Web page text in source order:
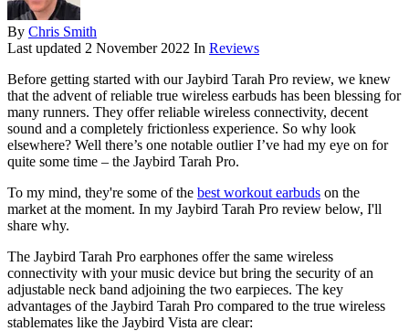
By Chris Smith
Last updated 2 November 2022 In Reviews
Before getting started with our Jaybird Tarah Pro review, we knew
that the advent of reliable true wireless earbuds has been blessing for
many runners. They offer reliable wireless connectivity, decent
sound and a completely frictionless experience. So why look
elsewhere? Well there’s one notable outlier I’ve had my eye on for
quite some time – the Jaybird Tarah Pro.
To my mind, they're some of the best workout earbuds on the
market at the moment. In my Jaybird Tarah Pro review below, I'll
share why.
The Jaybird Tarah Pro earphones offer the same wireless
connectivity with your music device but bring the security of an
adjustable neck band adjoining the two earpieces. The key
advantages of the Jaybird Tarah Pro compared to the true wireless
stablemates like the Jaybird Vista are clear: